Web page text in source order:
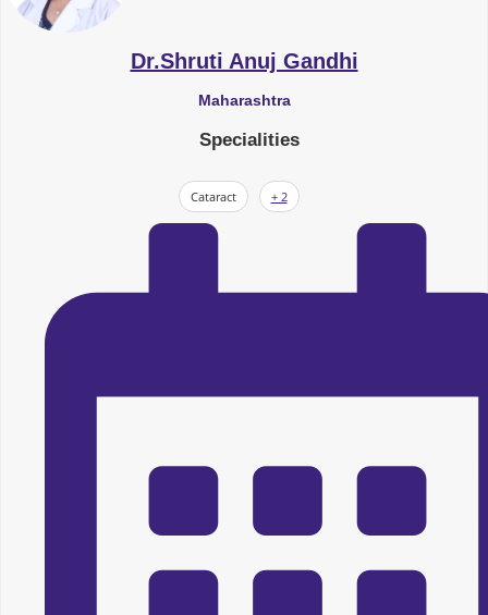
Dr.Shruti Anuj Gandhi
Maharashtra
Specialities
Cataract + 2